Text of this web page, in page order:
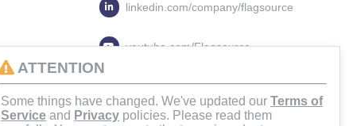
linkedin.com/company/flagsource
youtube.com/Flagsource
flagsourcejcs
ATTENTION
Some things have changed. We've updated our Terms of
Service and Privacy policies. Please read them